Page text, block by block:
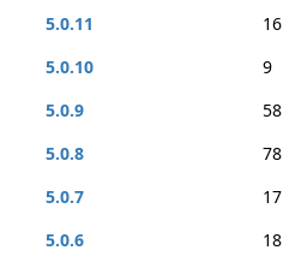
5.0.11
16
5.0.10
9
5.0.9
58
5.0.8
78
5.0.7
17
5.0.6
18